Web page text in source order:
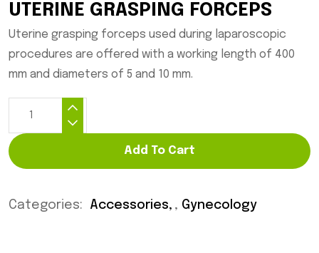
UTERINE GRASPING FORCEPS
Uterine grasping forceps used during laparoscopic
procedures are offered with a working length of 400
mm and diameters of 5 and 10 mm.
Add To Cart
Categories: Accessories , Gynecology